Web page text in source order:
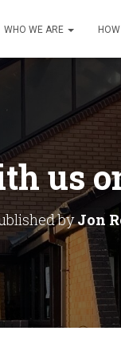
WHO WE ARE
us
byJon